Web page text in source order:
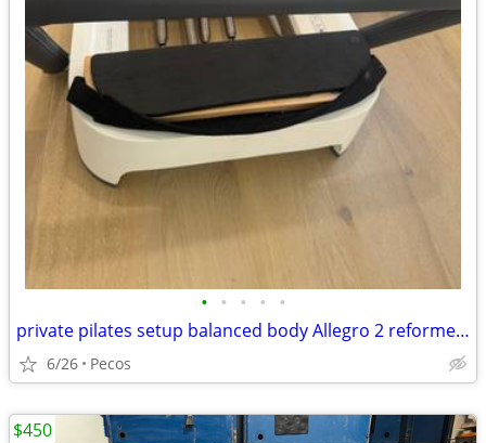
• • • • •
private pilates setup balanced body Allegro 2 reformer package
6/26 Pecos
$450